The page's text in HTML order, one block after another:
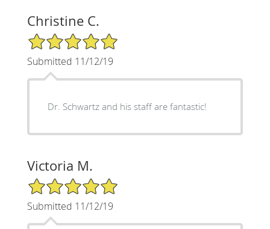
Christine C.
5/5 Star Rating
Submitted 11/12/19
Dr. Schwartz and his staff are fantastic!
Victoria M.
5/5 Star Rating
Submitted 11/12/19